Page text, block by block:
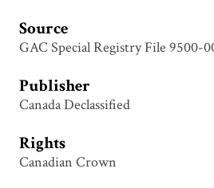
Source
GAC Special Registry File 9500-
Publisher
Canada Declassified
Rights
Canadian Crown